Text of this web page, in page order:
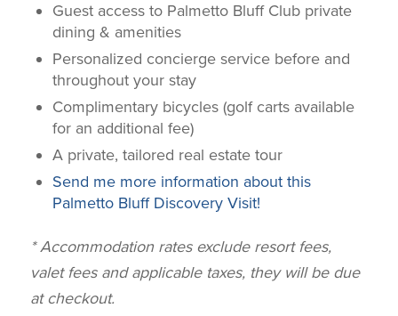
Guest access to Palmetto Bluff Club private
dining & amenities
Personalized concierge service before and
throughout your stay
Complimentary bicycles (golf carts available
for an additional fee)
A private, tailored real estate tour
Send me more information about this
Palmetto Bluff Discovery Visit!
* Accommodation rates exclude resort fees,
valet fees and applicable taxes, they will be due
at checkout.